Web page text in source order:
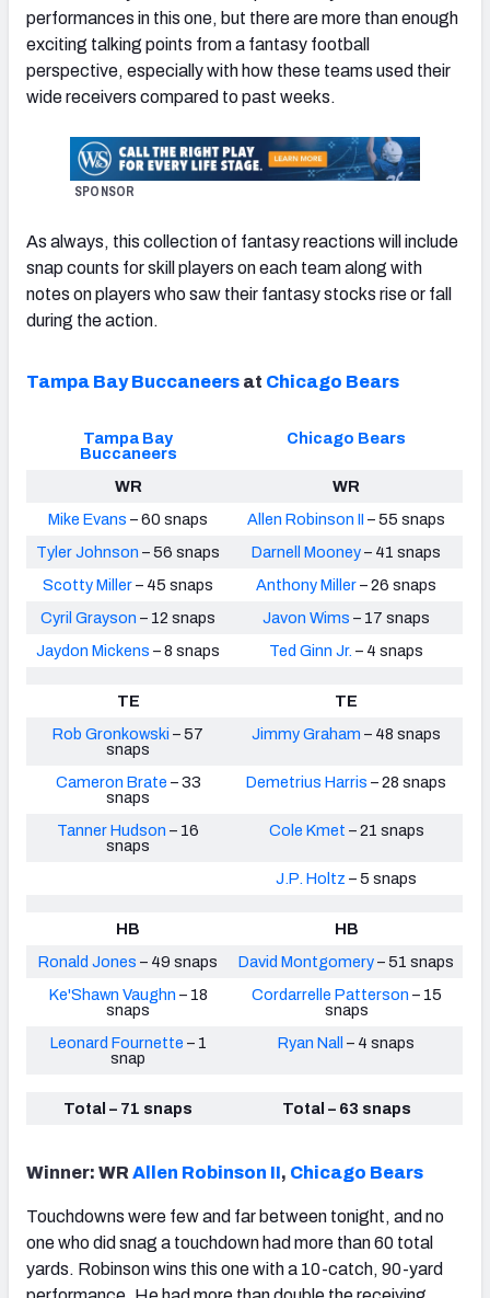
NFC EAST NFC NORTH
performances in this one, but there are more than enough
exciting talking points from a fantasy football
perspective, especially with how these teams used their
wide receivers compared to past weeks.
SPONSOR
As always, this collection of fantasy reactions will include
snap counts for skill players on each team along with
notes on players who saw their fantasy stocks rise or fall
during the action.
Tampa Bay Buccaneers at Chicago Bears
Tampa Bay
Buccaneers
Chicago Bears
WR
WR
Mike Evans – 60 snaps Allen Robinson II – 55 snaps
Tyler Johnson – 56 snaps Darnell Mooney– 41 snaps
Scotty Miller– 45 snaps Anthony Miller– 26 snaps
Cyril Grayson – 12 snaps Javon Wims – 17 snaps
Jaydon Mickens – 8 snaps Ted Ginn Jr. – 4 snaps
TE
TE
Rob Gronkowski – 57
snaps
Jimmy Graham – 48 snaps
Cameron Brate – 33
snaps
Demetrius Harris – 28 snaps
Tanner Hudson – 16
snaps
Cole Kmet – 21 snaps
J.P. Holtz – 5 snaps
HB
HB
Ronald Jones – 49 snaps David Montgomery– 51 snaps
Ke'Shawn Vaughn – 18
snaps
Cordarrelle Patterson – 15
snaps
Leonard Fournette – 1
snap
Ryan Nall – 4 snaps
Total – 71 snaps Total – 63 snaps
Winner: WR Allen Robinson II, Chicago Bears
Touchdowns were few and far between tonight, and no
one who did snag a touchdown had more than 60 total
yards. Robinson wins this one with a 10-catch, 90-yard